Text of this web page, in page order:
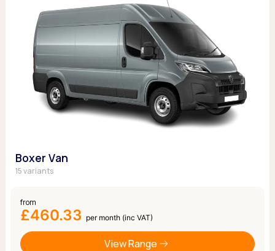
Boxer Van
15 variants
from
£460.33 per month (inc VAT)
View Range